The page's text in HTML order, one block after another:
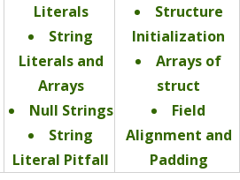
Literals
String
Literals and
Arrays
Null Strings
String
Literal Pitfall
Structure
Initialization
Arrays of
struct
Field
Alignment and
Padding